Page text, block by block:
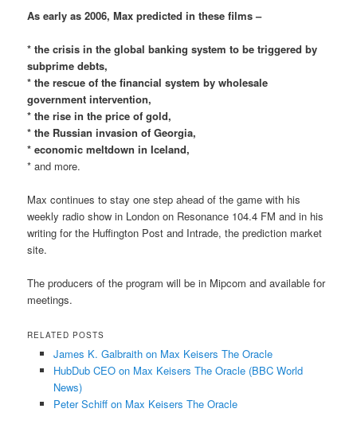
As early as 2006, Max predicted in these films –
* the crisis in the global banking system to be triggered by
subprime debts,
* the rescue of the financial system by wholesale
government intervention,
* the rise in the price of gold,
* the Russian invasion of Georgia,
* economic meltdown in Iceland,
* and more.
Max continues to stay one step ahead of the game with his
weekly radio show in London on Resonance 104.4 FM and in his
writing for the Huffington Post and Intrade, the prediction market
site.
The producers of the program will be in Mipcom and available for
meetings.
RELATED POSTS
James K. Galbraith on Max Keisers The Oracle
HubDub CEO on Max Keisers The Oracle (BBC World
News)
Peter Schiff on Max Keisers The Oracle